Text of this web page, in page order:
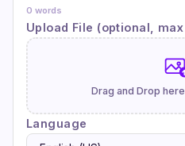
0 words
Upload File (optional, max
Drag and Drop
Language